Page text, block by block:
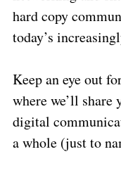
hard copy
today’s
Keep an eye out
where we’ll share
digital
a whole (just to